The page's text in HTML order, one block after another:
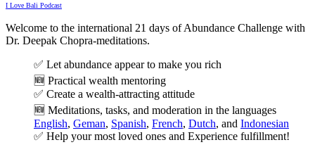
I Love Bali Podcast
Welcome to the international 21 days of Abundance Challenge with
Dr. Deepak Chopra-meditations.
✅ Let abundance appear to make you rich
🆕 Practical wealth mentoring
✅ Create a wealth-attracting attitude
🆕 Meditations, tasks, and moderation in the languages
English, Geman, Spanish, French, Dutch, and Indonesian
✅ Help your most loved ones and Experience fulfillment!